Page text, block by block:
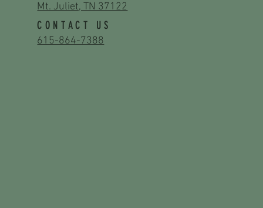
Mt. Juliet, TN 37122
CONTACT US
615-864-7388